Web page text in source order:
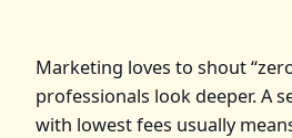
Marketing loves to shout
professionals look deeper. A
with lowest fees usually